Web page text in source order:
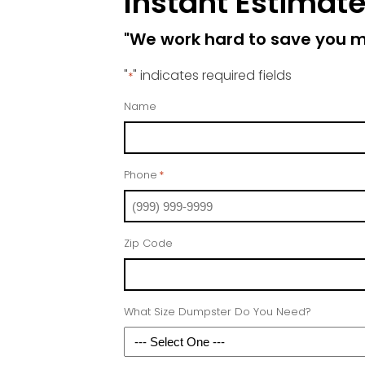
"We work hard to save you
"*" indicates required fields
Name
Phone *
Zip Code
What Size Dumpster Do You Need?